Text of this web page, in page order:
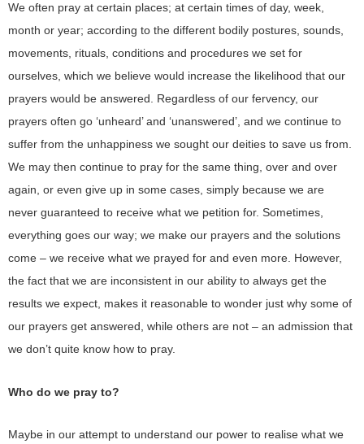
We often pray at certain places; at certain times of day, week,
month or year; according to the different bodily postures, sounds,
movements, rituals, conditions and procedures we set for
ourselves, which we believe would increase the likelihood that our
prayers would be answered. Regardless of our fervency, our
prayers often go ‘unheard’ and ‘unanswered’, and we continue to
suffer from the unhappiness we sought our deities to save us from.
We may then continue to pray for the same thing, over and over
again, or even give up in some cases, simply because we are
never guaranteed to receive what we petition for. Sometimes,
everything goes our way; we make our prayers and the solutions
come – we receive what we prayed for and even more. However,
the fact that we are inconsistent in our ability to always get the
results we expect, makes it reasonable to wonder just why some of
our prayers get answered, while others are not – an admission that
we don’t quite know how to pray.
Who do we pray to?
Maybe in our attempt to understand our power to realise what we